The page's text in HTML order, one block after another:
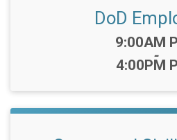
DoD
Time:
9:00AM
-
4:00PM